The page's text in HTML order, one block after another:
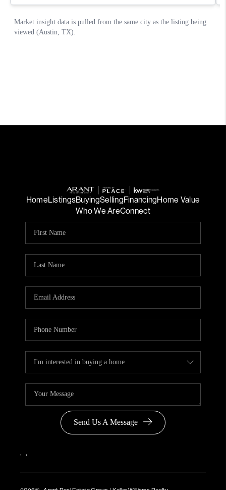
HomeListingsBuyingSellingFinancingHome Value
Who We AreConnect
Send Us A Message
, ,